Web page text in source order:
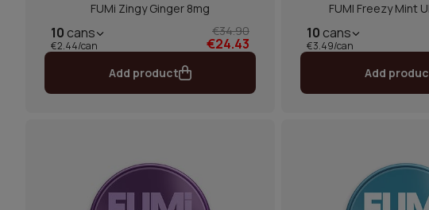
FUMi Zingy Ginger 8mg
10 cans
€2.44/can
€34.90
€24.43
Add product
FUMI Freezy Mint
10 cans
€3.49/can
Add